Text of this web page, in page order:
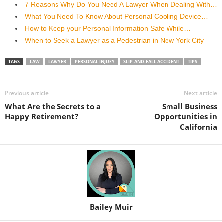
7 Reasons Why Do You Need A Lawyer When Dealing With…
What You Need To Know About Personal Cooling Device…
How to Keep your Personal Information Safe While…
When to Seek a Lawyer as a Pedestrian in New York City
TAGS LAW LAWYER PERSONAL INJURY SLIP-AND-FALL ACCIDENT TIPS
Previous article
What Are the Secrets to a
Happy Retirement?
Next article
Small Business
Opportunities in
California
Bailey Muir